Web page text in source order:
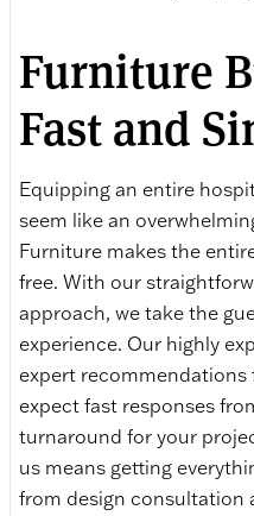
Furniture
Fast and
Equipping an entire
seem like an
Furniture makes the
free. With our
approach, we take the
experience. Our highly
expert recommendations
expect fast responses
turnaround for your
us means getting
from design consultation